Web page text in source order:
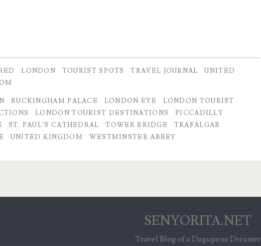
LONDON TOURIST SPOTS TRAVEL JOURNAL
UNITED
BUCKINGHAM PALACE LONDON EYE
LONDON TOURIST
LONDON TOURIST DESTINATIONS
PICCADILLY
ST. PAUL'S CATHEDRAL TOWER BRIDGE
TRAFALGAR
UNITED KINGDOM WESTMINSTER ABBEY
SENYORITA.NET
Travel Blog of a Dagupena Dreamer